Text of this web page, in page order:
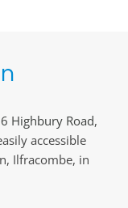
Highbury Road,
accessible
Ilfracombe, in